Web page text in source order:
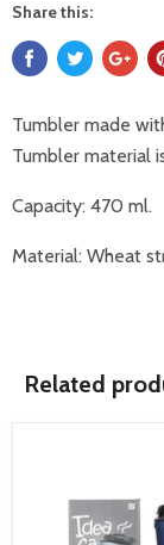
Share this:
Tumbler made
Tumbler material
Capacity: 470 ml.
Material: Wheat
Related